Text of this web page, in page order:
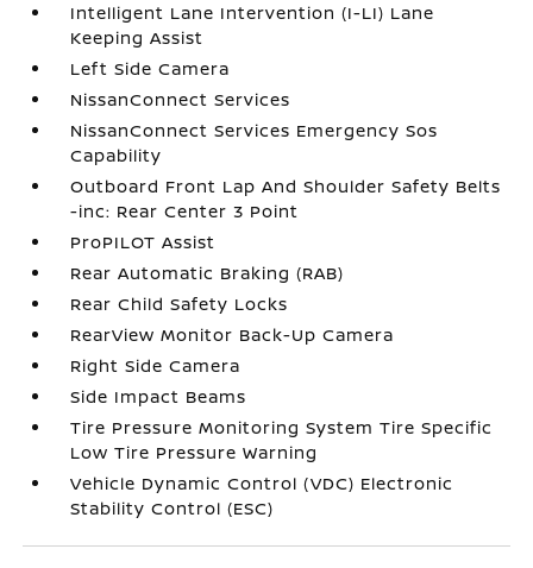
Intelligent Lane Intervention (I-LI) Lane
Keeping Assist
Left Side Camera
NissanConnect Services
NissanConnect Services Emergency Sos
Capability
Outboard Front Lap And Shoulder Safety Belts
-inc: Rear Center 3 Point
ProPILOT Assist
Rear Automatic Braking (RAB)
Rear Child Safety Locks
RearView Monitor Back-Up Camera
Right Side Camera
Side Impact Beams
Tire Pressure Monitoring System Tire Specific
Low Tire Pressure Warning
Vehicle Dynamic Control (VDC) Electronic
Stability Control (ESC)